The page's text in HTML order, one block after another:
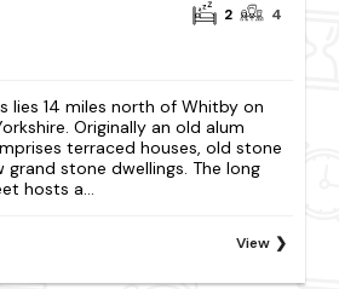
2 4
lies 14 miles north of Whitby on
Originally an old alum
terraced houses, old stone
stone dwellings. The long
hosts a...
View